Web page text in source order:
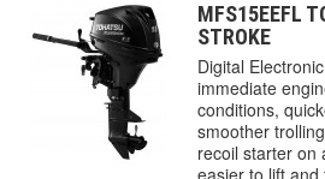
MFS15EEFL
STROKE
Digital
immediate
conditions,
smoother
recoil starter on
easier to lift